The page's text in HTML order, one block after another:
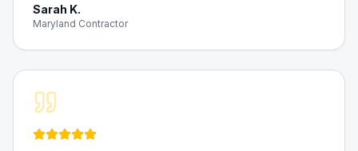
Sarah K.
Maryland Contractor